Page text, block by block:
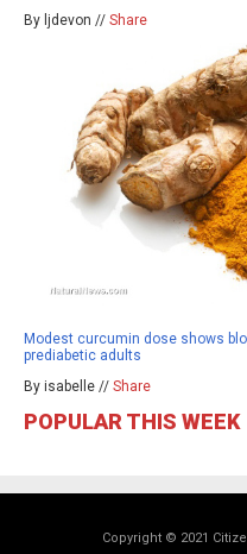
By ljdevon // Share
Modest curcumin dose shows
prediabetic adults
By isabelle // Share
POPULAR THIS WEEK
Copyright © 2021